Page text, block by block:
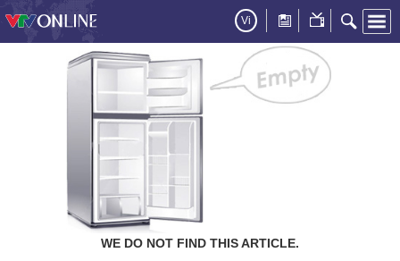
Vi
WE DO NOT FIND THIS ARTICLE.